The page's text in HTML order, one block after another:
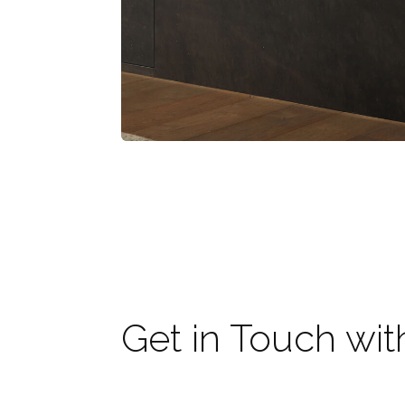
Get in Touch